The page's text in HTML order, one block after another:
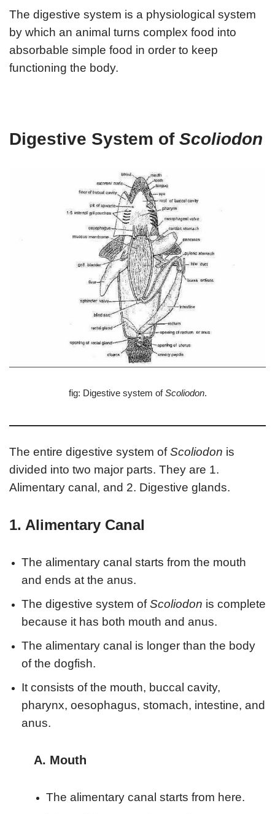
The digestive system is a physiological system
by which an animal turns complex food into
absorbable simple food in order to keep
functioning the body.
Digestive System of Scoliodon
fig: Digestive system ofScoliodon.
The entire digestive system ofScoliodon is
divided into two major parts. They are 1.
Alimentary canal, and 2. Digestive glands.
1. Alimentary Canal
The alimentary canal starts from the mouth
and ends at the anus.
The digestive system ofScoliodon is complete
because it has both mouth and anus.
The alimentary canal is longer than the body
of the dogfish.
It consists of the mouth, buccal cavity,
pharynx, oesophagus, stomach, intestine, and
anus.
A. Mouth
The alimentary canal starts from here.